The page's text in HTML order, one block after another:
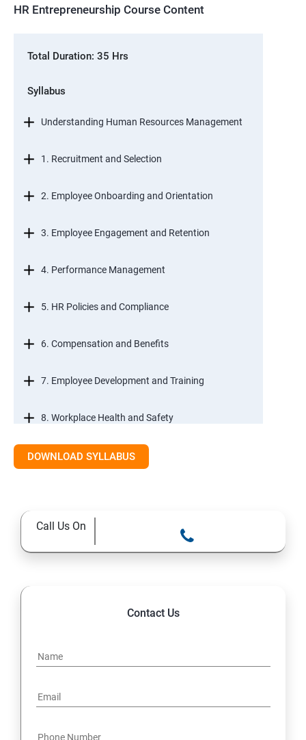
HR Entrepreneurship Course Content
Total Duration: 35 Hrs
Syllabus
Understanding Human Resources Management
1. Recruitment and Selection
2. Employee Onboarding and Orientation
3. Employee Engagement and Retention
4. Performance Management
5. HR Policies and Compliance
6. Compensation and Benefits
7. Employee Development and Training
8. Workplace Health and Safety
9. Employee Relations and Conflict Resolution
11.Ethical Practices in HR
DOWNLOAD SYLLABUS
Call Us On
Contact Us